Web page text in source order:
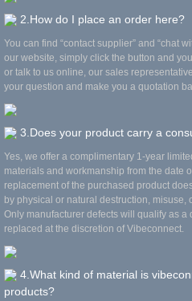
2.How do I place an order here?
You can find “contact supplier” and “chat
our website, simply click the button and
or talk to us online, our sales
your question and make you a quotation
3.Does your product carry a
Yes, we offer a complimentary 1-year
materials and workmanship from the date
replacement of the purchased product
by physical or natural destruction, misuse,
Only manufacturer defects will qualify as a
replaced at the discretion of Vibeconnect.
4.What kind of material is
products?